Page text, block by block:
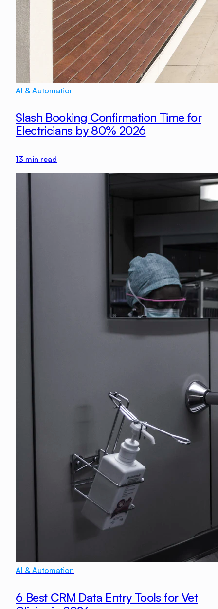
AI & Automation
Slash Booking Confirmation Time for
Electricians by 80% 2026
13 min read
AI & Automation
6 Best CRM Data Entry Tools for Vet